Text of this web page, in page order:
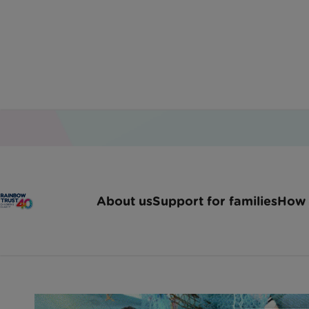
About usSupport for familiesHow
Investigo organise